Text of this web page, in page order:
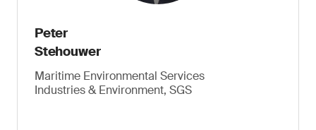
Peter
Stehouwer
Maritime Environmental Services
Industries & Environment, SGS